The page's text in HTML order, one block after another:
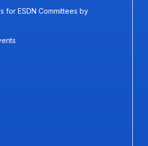
for ESDN Committees by